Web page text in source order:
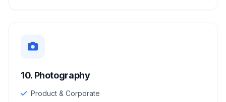
10. Photography
Product & Corporate